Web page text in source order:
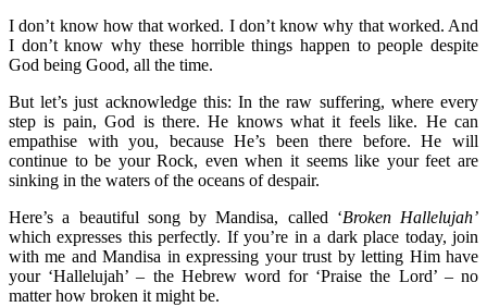
I don’t know how that worked. I don’t know why that worked. And
I don’t know why these horrible things happen to people despite
God being Good, all the time.
But let’s just acknowledge this: In the raw suffering, where every
step is pain, God is there. He knows what it feels like. He can
empathise with you, because He’s been there before. He will
continue to be your Rock, even when it seems like your feet are
sinking in the waters of the oceans of despair.
Here’s a beautiful song by Mandisa, called ‘Broken Hallelujah’
which expresses this perfectly. If you’re in a dark place today, join
with me and Mandisa in expressing your trust by letting Him have
your ‘Hallelujah’ – the Hebrew word for ‘Praise the Lord’ – no
matter how broken it might be.